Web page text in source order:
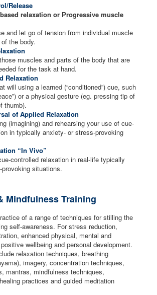
Release
relaxation or Progressive muscle
and let go of tension from individual muscle
the body.
muscles and parts of the body that are
for the task at hand.
Relaxation
will using a learned (“conditioned”) cue, such
or a physical gesture (eg. pressing tip of
thumb).
of Applied Relaxation
(imagining) and rehearsing your use of cue-
in typically anxiety- or stress-provoking
“In Vivo”
controlled relaxation in real-life typically
situations.
Mindfulness Training
of a range of techniques for stilling the
self-awareness. For stress reduction,
enhanced physical, mental and
wellbeing and personal development.
relaxation techniques, breathing
imagery, concentration techniques,
mantras, mindfulness techniques,
practices and guided meditation